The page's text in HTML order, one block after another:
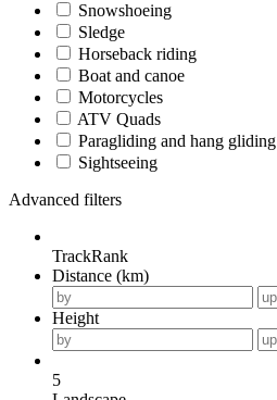
Snowshoeing
Sledge
Horseback riding
Boat and canoe
Motorcycles
ATV Quads
Paragliding and hang gliding
Sightseeing
Advanced filters
TrackRank
Distance (km)
Height
5